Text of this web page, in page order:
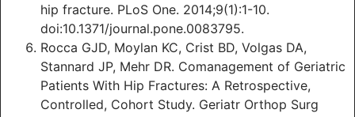
hip fracture. PLoS One. 2014;9(1):1-10.
doi:10.1371/journal.pone.0083795.
Rocca GJD, Moylan KC, Crist BD, Volgas DA,
Stannard JP, Mehr DR. Comanagement of Geriatric
Patients With Hip Fractures: A Retrospective,
Controlled, Cohort Study. Geriatr Orthop Surg